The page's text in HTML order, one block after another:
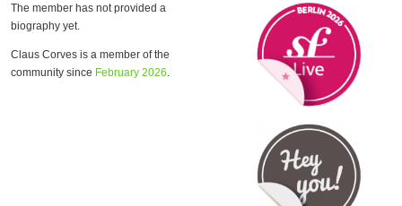
The member has not provided a
biography yet.
Claus Corves is a member of the
community since February 2026.